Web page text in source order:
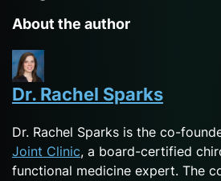
About the author
Dr. Rachel Sparks
Dr. Rachel Sparks is the co-
Joint Clinic, a board-certified
functional medicine expert. The